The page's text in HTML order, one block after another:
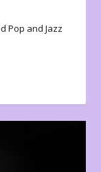
Pop and Jazz